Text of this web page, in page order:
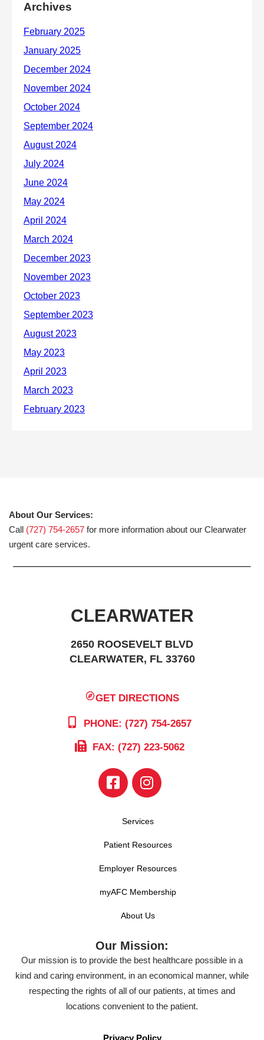
Archives
About Our Services:
Call (727) 754-2657 for more information about our Clearwater
urgent care services.
CLEARWATER
2650 ROOSEVELT BLVD
CLEARWATER, FL 33760
GET DIRECTIONS
PHONE: (727) 754-2657
FAX: (727) 223-5062
Services
Patient Resources
Employer Resources
myAFC Membership
About Us
Our Mission:
Our mission is to provide the best healthcare possible in a
kind and caring environment, in an economical manner, while
respecting the rights of all of our patients, at times and
locations convenient to the patient.
Privacy Policy